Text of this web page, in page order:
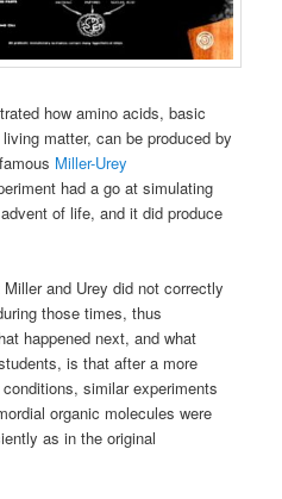
how amino acids, basic
matter, can be produced by
Miller-Urey
had a go at simulating
of life, and it did produce
and Urey did not correctly
those times, thus
happened next, and what
is that after a more
similar experiments
organic molecules were
as in the original